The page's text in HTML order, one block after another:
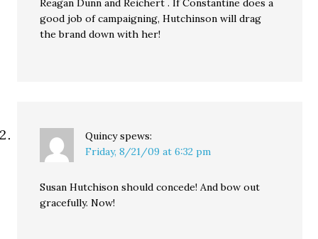
Reagan Dunn and Reichert . If Constantine does a
good job of campaigning, Hutchinson will drag
the brand down with her!
Quincy spews:
Friday, 8/21/09 at 6:32 pm
Susan Hutchison should concede! And bow out
gracefully. Now!